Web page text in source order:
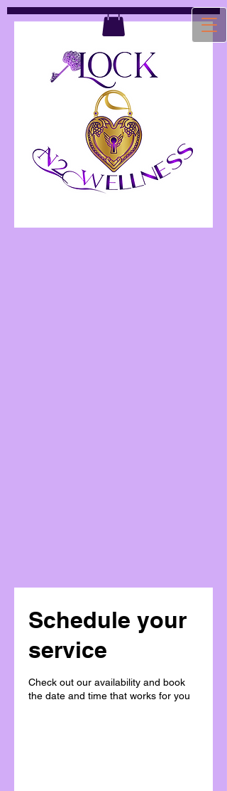
Schedule your
service
Check out our availability and book
the date and time that works for you